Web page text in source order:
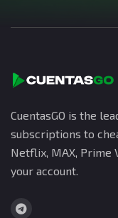
CuentasGO is the
subscriptions to
Netflix, MAX, Prime
your account.